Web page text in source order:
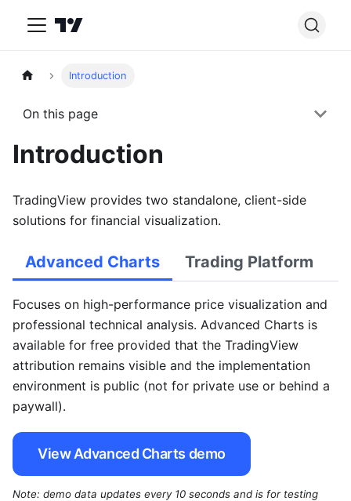
Introduction
On this page
Introduction
TradingView provides two standalone, client-side
solutions for financial visualization.
Advanced Charts Trading Platform
Focuses on high-performance price visualization and
professional technical analysis. Advanced Charts is
available for free provided that the TradingView
attribution remains visible and the implementation
environment is public (not for private use or behind a
paywall).
View Advanced Charts demo
Note: demo data updates every 10 seconds and is for testing